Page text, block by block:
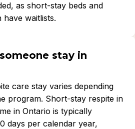
as short-stay beds and
waitlists.
stay in
care stay varies depending
program. Short-stay respite in
in Ontario is typically
days per calendar year,